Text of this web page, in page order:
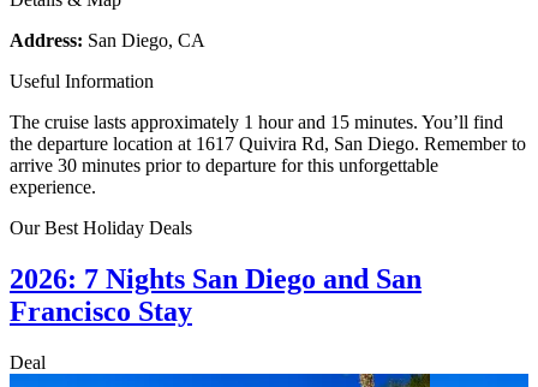
Address: San Diego, CA
Useful Information
The cruise lasts approximately 1 hour and 15 minutes. You’ll find
the departure location at 1617 Quivira Rd, San Diego. Remember to
arrive 30 minutes prior to departure for this unforgettable
experience.
Our Best Holiday Deals
2026: 7 Nights San Diego and San
Francisco Stay
Deal